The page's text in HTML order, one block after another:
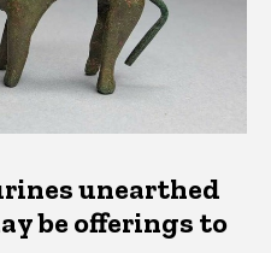
unearthed
be offerings to